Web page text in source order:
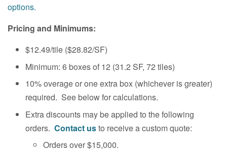
options.
Pricing and Minimums:
$12.49/tile ($28.82/SF)
Minimum: 6 boxes of 12 (31.2 SF, 72 tiles)
10% overage or one extra box (whichever is greater)
required. See below for calculations.
Extra discounts may be applied to the following
orders. Contact usto receive a custom quote:
Orders over $15,000.